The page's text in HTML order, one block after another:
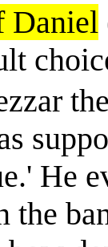
Daniel
' He
the